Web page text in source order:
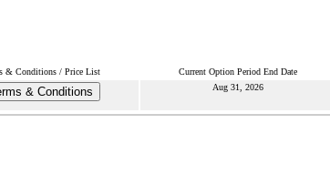
& Conditions / Price List Current Option Period End Date
& Conditions Aug 31, 2026